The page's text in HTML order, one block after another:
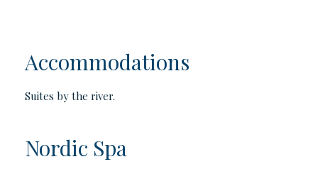
Accommodations
Suites by the river.
Nordic Spa